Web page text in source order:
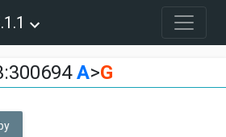
A>G